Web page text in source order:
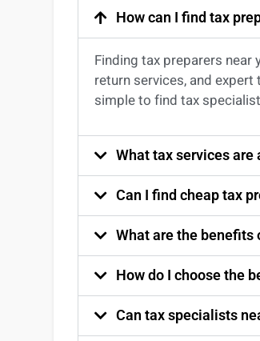
How can I find tax
Findingtax preparers near
return services, and expert
simple to findtax
What tax services are
Can I find cheap tax
What are the benefits
How do I choose the
Can tax specialists